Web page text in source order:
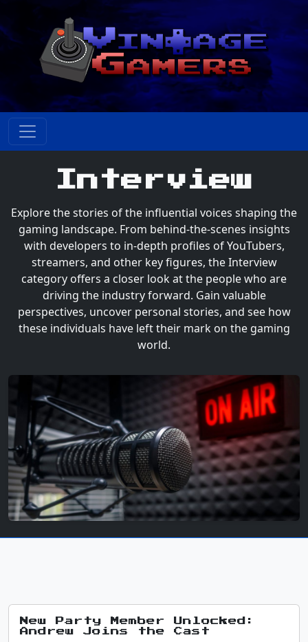
Interview
Explore the stories of the influential voices shaping the
gaming landscape. From behind-the-scenes insights
with developers to in-depth profiles of YouTubers,
streamers, and other key figures, the Interview
category offers a closer look at the people who are
driving the industry forward. Gain valuable
perspectives, uncover personal stories, and see how
these individuals have left their mark on the gaming
world.
New Party Member Unlocked:
Andrew Joins the Cast